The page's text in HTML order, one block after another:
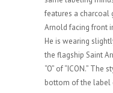
features a charcoal
Arnold facing front
He is wearing
the flagship Saint
“O” of “ICON.”
bottom of the label